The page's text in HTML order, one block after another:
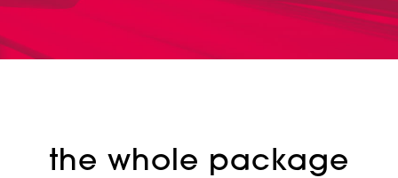
the whole package